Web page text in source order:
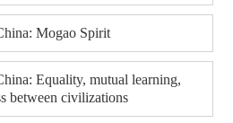
Mogao Spirit
Equality, mutual learning,
between civilizations